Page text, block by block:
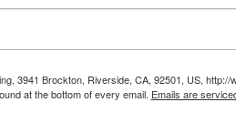
3941 Brockton, Riverside, CA, 92501, US,
at the bottom of every email. Emails are